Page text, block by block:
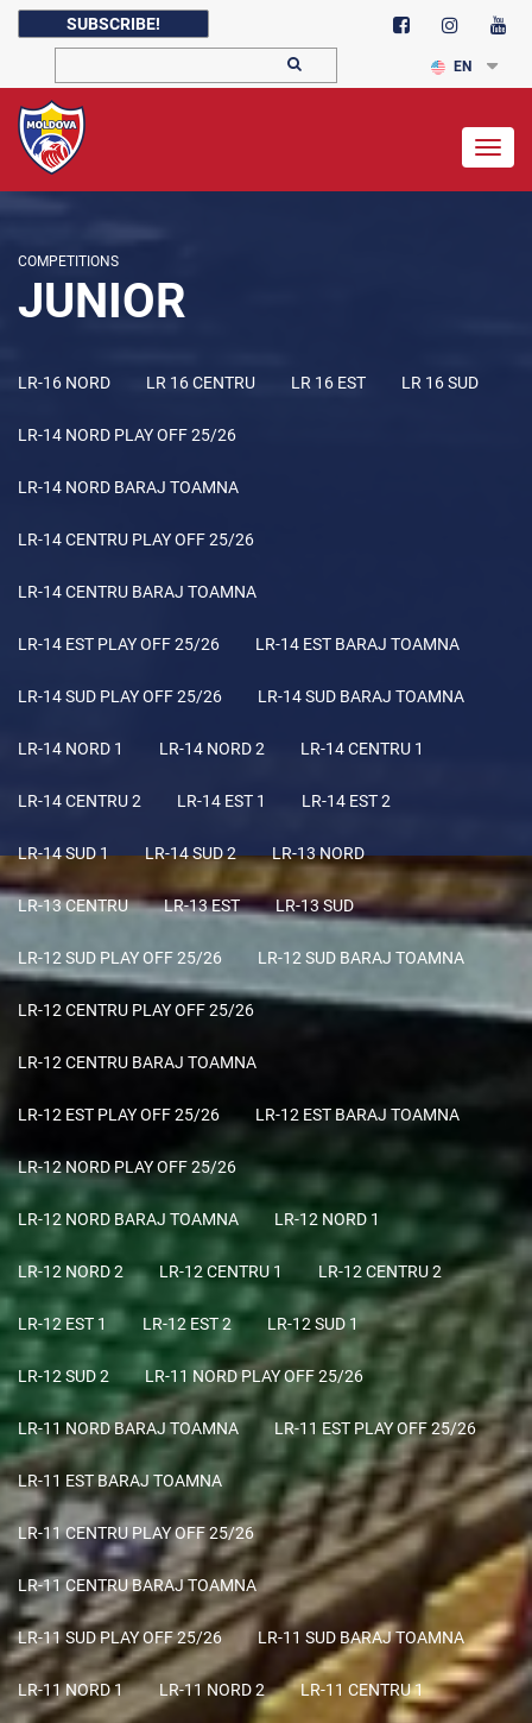
SUBSCRIBE!
EN
COMPETITIONS
JUNIOR
LR-16 NORD LR 16 CENTRU LR 16 EST LR 16 SUD
LR-14 NORD PLAY OFF 25/26
LR-14 NORD BARAJ TOAMNA
LR-14 CENTRU PLAY OFF 25/26
LR-14 CENTRU BARAJ TOAMNA
LR-14 EST PLAY OFF 25/26 LR-14 EST BARAJ TOAMNA
LR-14 SUD PLAY OFF 25/26 LR-14 SUD BARAJ TOAMNA
LR-14 NORD 1 LR-14 NORD 2 LR-14 CENTRU 1
LR-14 CENTRU 2 LR-14 EST 1 LR-14 EST 2
LR-14 SUD 1 LR-14 SUD 2 LR-13 NORD
LR-13 CENTRU LR-13 EST LR-13 SUD
LR-12 SUD PLAY OFF 25/26 LR-12 SUD BARAJ TOAMNA
LR-12 CENTRU PLAY OFF 25/26
LR-12 CENTRU BARAJ TOAMNA
LR-12 EST PLAY OFF 25/26 LR-12 EST BARAJ TOAMNA
LR-12 NORD PLAY OFF 25/26
LR-12 NORD BARAJ TOAMNA LR-12 NORD 1
LR-12 NORD 2 LR-12 CENTRU 1 LR-12 CENTRU 2
LR-12 EST 1 LR-12 EST 2 LR-12 SUD 1
LR-12 SUD 2 LR-11 NORD PLAY OFF 25/26
LR-11 NORD BARAJ TOAMNA LR-11 EST PLAY OFF 25/26
LR-11 EST BARAJ TOAMNA
LR-11 CENTRU PLAY OFF 25/26
LR-11 CENTRU BARAJ TOAMNA
LR-11 SUD PLAY OFF 25/26 LR-11 SUD BARAJ TOAMNA
LR-11 NORD 1 LR-11 NORD 2 LR-11 CENTRU 1